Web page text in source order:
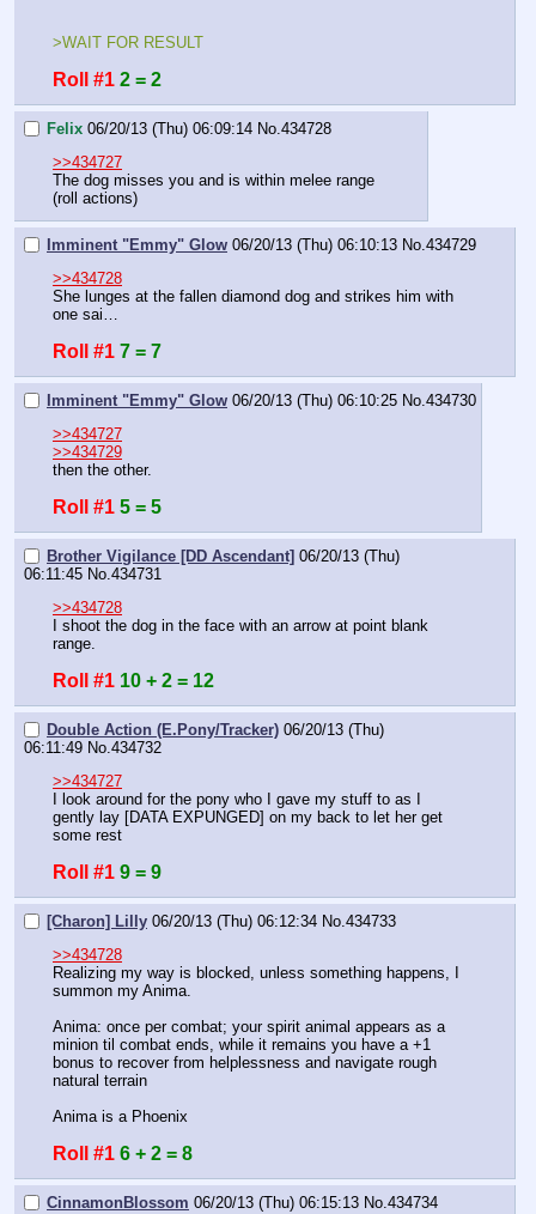
>WAIT FOR RESULT
Roll #1 2 = 2
Felix 06/20/13 (Thu) 06:09:14 No. 434728
>>434727
The dog misses you and is within melee range
(roll actions)
Imminent "Emmy" Glow 06/20/13 (Thu) 06:10:13 No. 434729
>>434728
She lunges at the fallen diamond dog and strikes him with
one sai…
Roll #1 7 = 7
Imminent "Emmy" Glow 06/20/13 (Thu) 06:10:25 No. 434730
>>434727
>>434729
then the other.
Roll #1 5 = 5
Brother Vigilance [DD Ascendant] 06/20/13 (Thu)
06:11:45 No. 434731
>>434728
I shoot the dog in the face with an arrow at point blank
range.
Roll #1 10 + 2 = 12
Double Action (E.Pony/Tracker) 06/20/13 (Thu)
06:11:49 No. 434732
>>434727
I look around for the pony who I gave my stuff to as I
gently lay [DATA EXPUNGED] on my back to let her get
some rest
Roll #1 9 = 9
[Charon] Lilly 06/20/13 (Thu) 06:12:34 No. 434733
>>434728
Realizing my way is blocked, unless something happens, I
summon my Anima.
Anima: once per combat; your spirit animal appears as a
minion til combat ends, while it remains you have a +1
bonus to recover from helplessness and navigate rough
natural terrain
Anima is a Phoenix
Roll #1 6 + 2 = 8
CinnamonBlossom 06/20/13 (Thu) 06:15:13 No. 434734